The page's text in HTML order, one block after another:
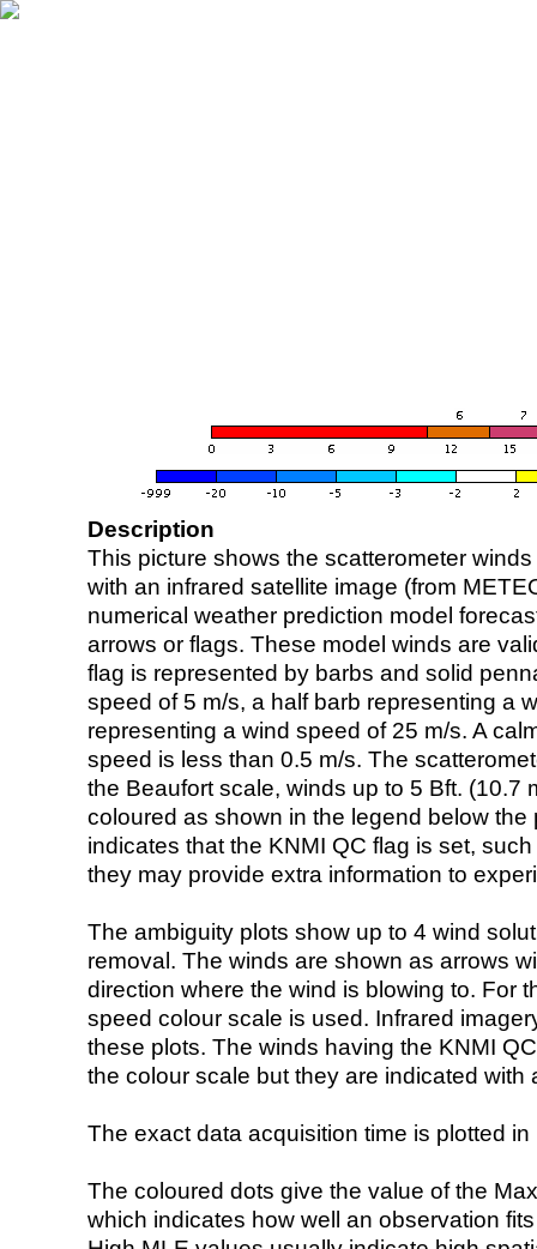
Description
This picture shows the scatterometer
with an infrared satellite image (from
numerical weather prediction model
arrows or flags. These model winds are
flag is represented by barbs and solid
speed of 5 m/s, a half barb representing a
representing a wind speed of 25 m/s. A
speed is less than 0.5 m/s. The
the Beaufort scale, winds up to 5 Bft. (10.7
coloured as shown in the legend below the
indicates that the KNMI QC flag is set,
they may provide extra information to
The ambiguity plots show up to 4 wind
removal. The winds are shown as arrows
direction where the wind is blowing to. For
speed colour scale is used. Infrared
these plots. The winds having the KNMI
the colour scale but they are indicated with
The exact data acquisition time is plotted
The coloured dots give the value of the
which indicates how well an observation